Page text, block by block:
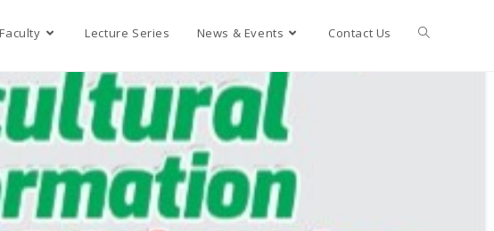
Faculty Lecture Series News & Events Contact Us